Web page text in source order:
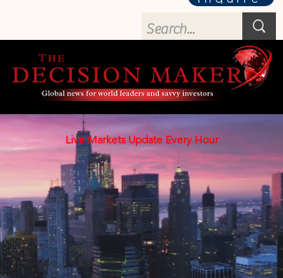
Live Markets Update Every Hour